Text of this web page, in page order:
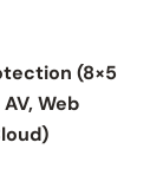
(8×5
Web